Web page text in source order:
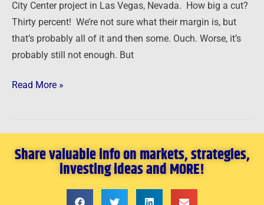
City Center project in Las Vegas, Nevada. How big a cut?
Thirty percent! We’re not sure what their margin is, but
that’s probably all of it and then some. Ouch. Worse, it’s
probably still not enough. But
Read More »
Share valuable info on markets, strategies,
investing ideas and MORE!